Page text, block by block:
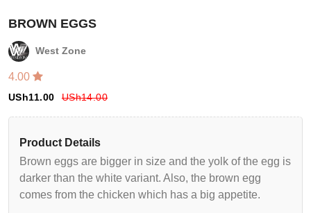
Register
Wishlist
Viewcart
BROWN EGGS
West Zone
4.00
USh11.00 USh14.00
Product Details
Brown eggs are bigger in size and the yolk of the egg is
darker than the white variant. Also, the brown egg
comes from the chicken which has a big appetite.